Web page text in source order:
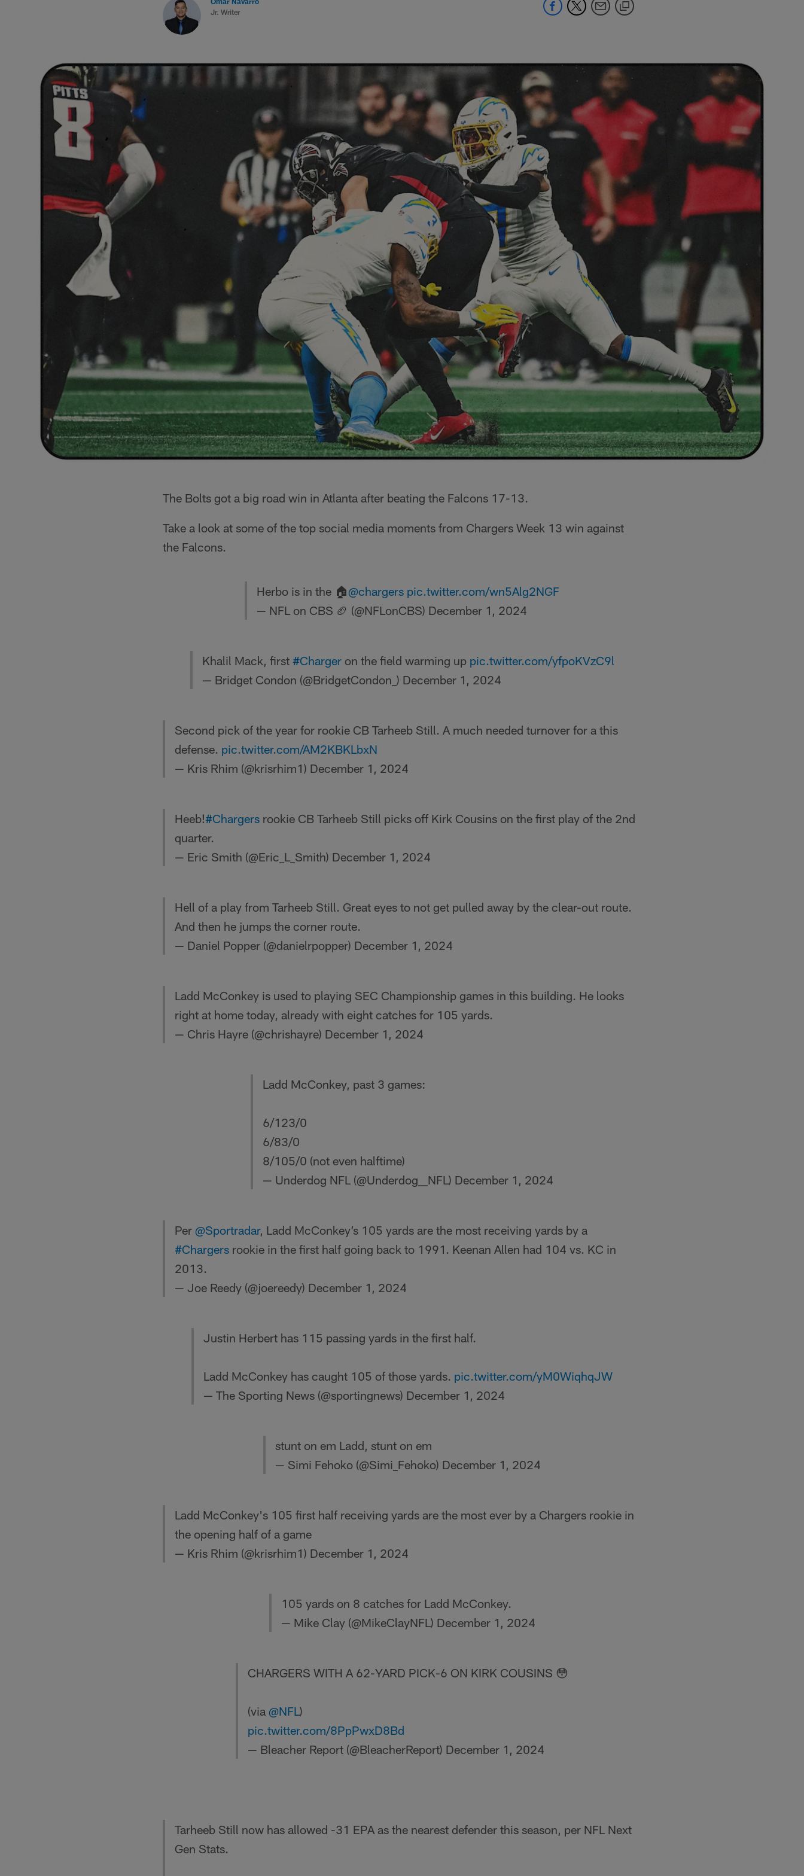
Jr. Writer
The Bolts got a big road win in Atlanta after beating the Falcons 17-13.
Take a look at some of the top social media moments from Chargers Week 13 win against
the Falcons.
Herbo is in the 🏠@chargers pic.twitter.com/wn5Alg2NGF
— NFL on CBS 🏈 (@NFLonCBS) December 1, 2024
Khalil Mack, first #Chargeron the field warming up pic.twitter.com/yfpoKVzC9l
— Bridget Condon (@BridgetCondon_) December 1, 2024
Second pick of the year for rookie CB Tarheeb Still. A much needed turnover for a this
defense. pic.twitter.com/AM2KBKLbxN
— Kris Rhim (@krisrhim1) December 1, 2024
Heeb!#Chargers rookie CB Tarheeb Still picks off Kirk Cousins on the first play of the 2nd
quarter.
— Eric Smith (@Eric_L_Smith) December 1, 2024
Hell of a play from Tarheeb Still. Great eyes to not get pulled away by the clear-out route.
And then he jumps the corner route.
— Daniel Popper (@danielrpopper) December 1, 2024
Ladd McConkey is used to playing SEC Championship games in this building. He looks
right at home today, already with eight catches for 105 yards.
— Chris Hayre (@chrishayre) December 1, 2024
Ladd McConkey, past 3 games:
6/123/0
6/83/0
8/105/0 (not even halftime)
— Underdog NFL (@Underdog__NFL) December 1, 2024
Per @Sportradar, Ladd McConkey’s 105 yards are the most receiving yards by a
#Chargers rookie in the first half going back to 1991. Keenan Allen had 104 vs. KC in
2013.
— Joe Reedy (@joereedy) December 1, 2024
Justin Herbert has 115 passing yards in the first half.
Ladd McConkey has caught 105 of those yards. pic.twitter.com/yM0WiqhqJW
— The Sporting News (@sportingnews) December 1, 2024
stunt on em Ladd, stunt on em
— Simi Fehoko (@Simi_Fehoko) December 1, 2024
Ladd McConkey's 105 first half receiving yards are the most ever by a Chargers rookie in
the opening half of a game
— Kris Rhim (@krisrhim1) December 1, 2024
105 yards on 8 catches for Ladd McConkey.
— Mike Clay (@MikeClayNFL) December 1, 2024
CHARGERS WITH A 62-YARD PICK-6 ON KIRK COUSINS 😳
(via @NFL)
pic.twitter.com/8PpPwxD8Bd
— Bleacher Report (@BleacherReport) December 1, 2024
Tarheeb Still now has allowed -31 EPA as the nearest defender this season, per NFL Next
Gen Stats.